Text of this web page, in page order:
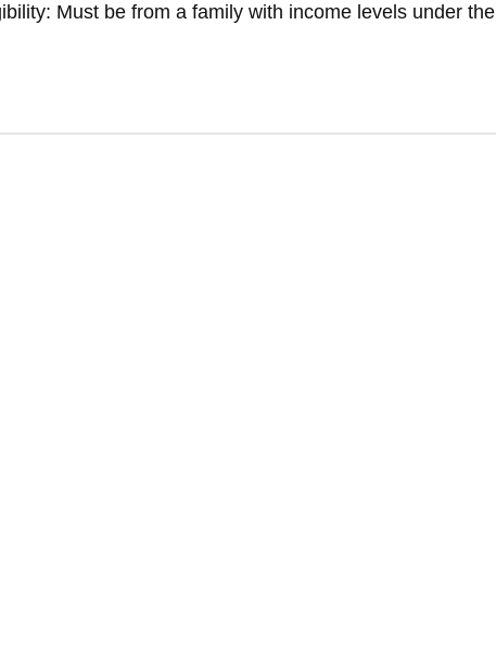
Must be from a family with income levels under the